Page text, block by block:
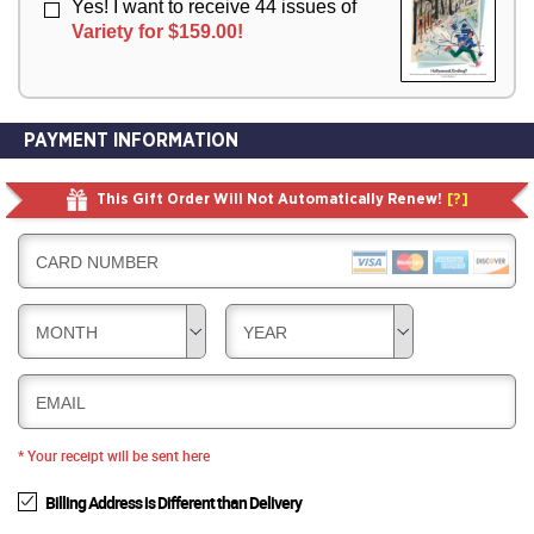
Yes! I want to receive 44 issues of
Variety for $159.00!
PAYMENT INFORMATION
This Gift Order Will Not Automatically Renew! [?]
CARD NUMBER
MONTH YEAR
EMAIL
* Your receipt will be sent here
Billing Address is Different than Delivery